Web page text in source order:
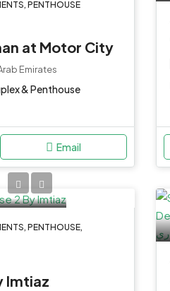
PENTHOUSE
at Motor City
Emirates
& Penthouse
Email
PENTHOUSE,
Imtiaz